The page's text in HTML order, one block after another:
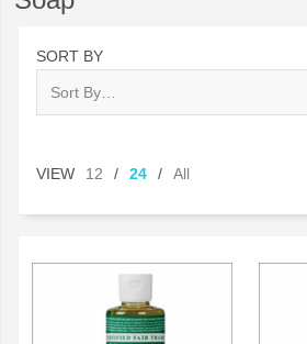
SORT BY
VIEW 12 / 24 / All